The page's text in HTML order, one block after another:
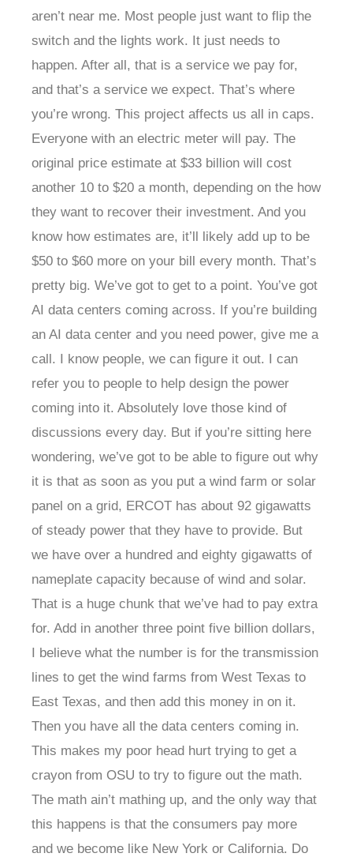
aren’t near me. Most people just want to flip the
switch and the lights work. It just needs to
happen. After all, that is a service we pay for,
and that’s a service we expect. That’s where
you’re wrong. This project affects us all in caps.
Everyone with an electric meter will pay. The
original price estimate at $33 billion will cost
another 10 to $20 a month, depending on the how
they want to recover their investment. And you
know how estimates are, it’ll likely add up to be
$50 to $60 more on your bill every month. That’s
pretty big. We’ve got to get to a point. You’ve got
AI data centers coming across. If you’re building
an AI data center and you need power, give me a
call. I know people, we can figure it out. I can
refer you to people to help design the power
coming into it. Absolutely love those kind of
discussions every day. But if you’re sitting here
wondering, we’ve got to be able to figure out why
it is that as soon as you put a wind farm or solar
panel on a grid, ERCOT has about 92 gigawatts
of steady power that they have to provide. But
we have over a hundred and eighty gigawatts of
nameplate capacity because of wind and solar.
That is a huge chunk that we’ve had to pay extra
for. Add in another three point five billion dollars,
I believe what the number is for the transmission
lines to get the wind farms from West Texas to
East Texas, and then add this money in on it.
Then you have all the data centers coming in.
This makes my poor head hurt trying to get a
crayon from OSU to try to figure out the math.
The math ain’t mathing up, and the only way that
this happens is that the consumers pay more
and we become like New York or California. Do